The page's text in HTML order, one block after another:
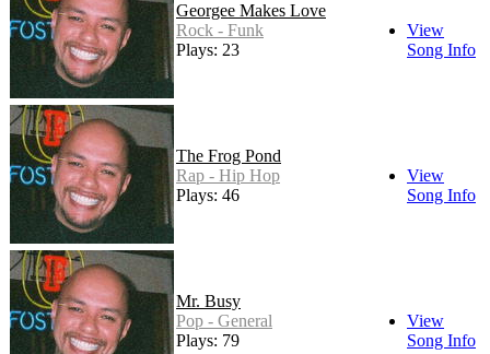
Georgee Makes Love
Rock - Funk
Plays: 23
View
Song Info
The Frog Pond
Rap - Hip Hop
Plays: 46
View
Song Info
Mr. Busy
Pop - General
Plays: 79
View
Song Info